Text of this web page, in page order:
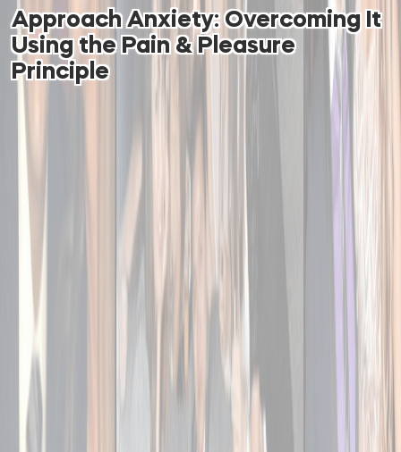
Approach Anxiety: Overcoming It
Using the Pain & Pleasure
Principle